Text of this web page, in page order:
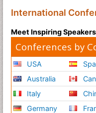
International
Meet Inspiring
Conferences by
USA
Australia
Italy
Germany